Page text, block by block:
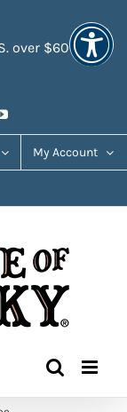
over $60
YouTube
My Account